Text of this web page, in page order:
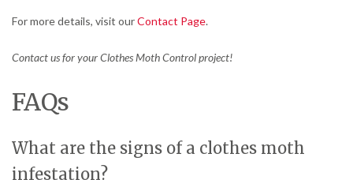
For more details, visit ourContact Page.
Contact us for your Clothes Moth Control project!
FAQs
What are the signs of a clothes moth
infestation?